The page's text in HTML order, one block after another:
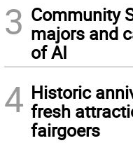
3 Community
majors and
of AI
4 Historic
fresh
fairgoers